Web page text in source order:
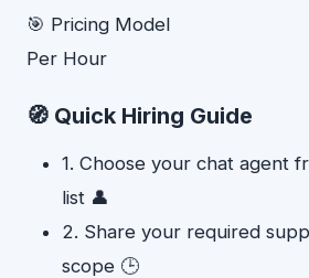
🎯 Pricing Model
Per Hour
🧭 Quick Hiring Guide
1. Choose your chat agent
list 👤
2. Share your required
scope 🕒